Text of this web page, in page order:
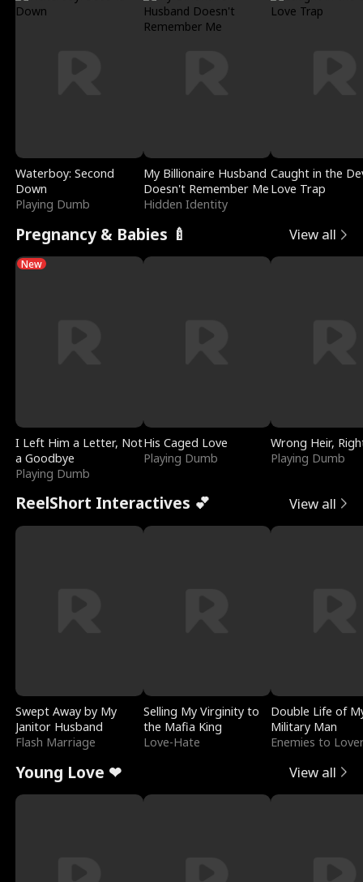
Waterboy: Second
Down
Playing Dumb
My Billionaire Husband
Doesn't Remember Me
Hidden Identity
Caught in the
Love Trap
Pregnancy & Babies 🍼 View all
New
I Left Him a Letter, Not
a Goodbye
Playing Dumb
His Caged Love
Playing Dumb
Wrong Heir,
Playing Dumb
ReelShort Interactives 💕 View all
Swept Away by My
Janitor Husband
Flash Marriage
Selling My Virginity to
the Mafia King
Love-Hate
Double Life of
Military Man
Enemies to
Young Love ❤ View all